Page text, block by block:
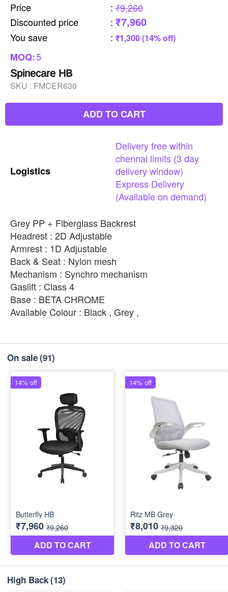
Price : ₹9,260
Discounted price
: ₹7,960
You save : ₹1,300 (14% off)
MOQ:5
Spinecare HB
SKU : FMCER630
ADD TO CART
Logistics
Deliveryfreewithin
chennai limits (3 day
deliverywindow)
Express Delivery
(Availableon demand)
Grey PP + Fiberglass Backrest
Headrest : 2D Adjustable
Armrest : 1D Adjustable
Back & Seat : Nylon mesh
Mechanism : Synchro mechanism
Gaslift : Class 4
Base : BETA CHROME
Available Colour : Black , Grey ,
On sale(91)
High Back(13)